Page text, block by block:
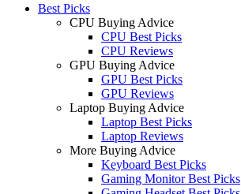
Best Picks
CPU Buying Advice
CPU Best Picks
CPU Reviews
GPU Buying Advice
GPU Best Picks
GPU Reviews
Laptop Buying Advice
Laptop Best Picks
Laptop Reviews
More Buying Advice
Keyboard Best Picks
Gaming Monitor Best Picks